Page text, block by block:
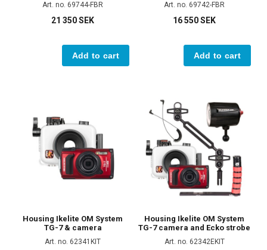
Art. no. 69744-FBR
21 350 SEK
Add to cart
Art. no. 69742-FBR
16 550 SEK
Add to cart
Housing Ikelite OM System
TG-7 & camera
Art. no. 62341KIT
Housing Ikelite OM System
TG-7 camera and Ecko strobe
Art. no. 62342EKIT